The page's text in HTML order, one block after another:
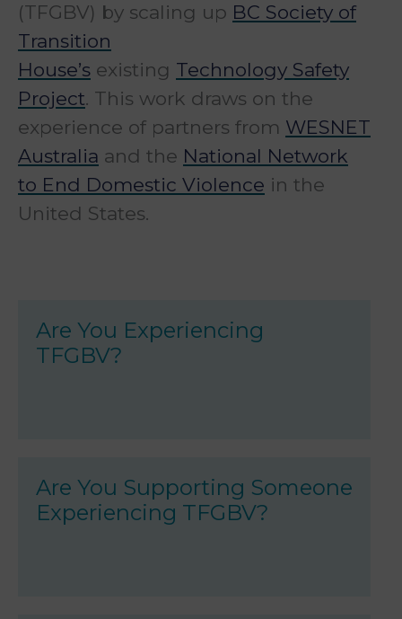
(TFGBV) by scaling up BC Society of
Transition
House’s existing Technology Safety
Project. This work draws on the
experience of partners from WESNET
Australia and the National Network
to End Domestic Violence in the
United States.
Are You Experiencing
TFGBV?
Are You Supporting Someone
Experiencing TFGBV?